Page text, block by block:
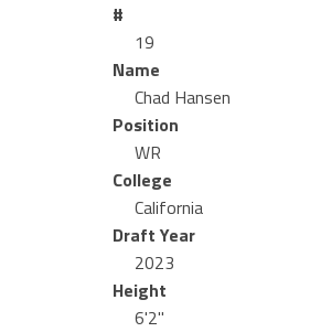
#
19
Name
Chad Hansen
Position
WR
College
California
Draft Year
2023
Height
6'2"